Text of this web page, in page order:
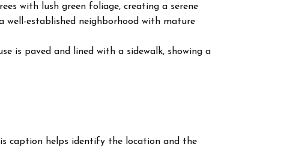
with lush green foliage, creating a serene
well-established neighborhood with mature
is paved and lined with a sidewalk, showing a
caption helps identify the location and the